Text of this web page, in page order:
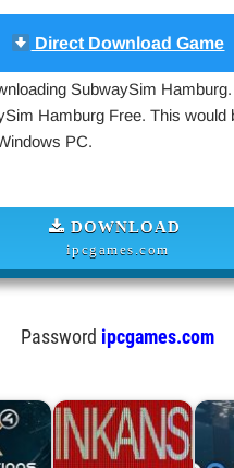
Direct Download Game
SubwaySim
Hamburg Free. This would
PC.
DOWNLOAD
ipcgames.com
Password ipcgames.com